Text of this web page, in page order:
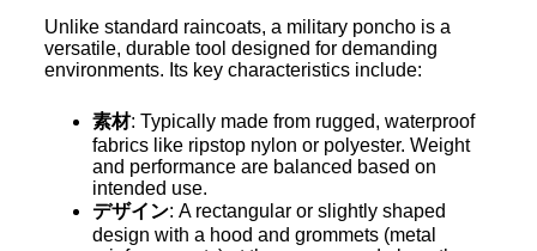
Unlike standard raincoats, a military poncho is a
versatile, durable tool designed for demanding
environments. Its key characteristics include:
素材: Typically made from rugged, waterproof
fabrics like ripstop nylon or polyester. Weight
and performance are balanced based on
intended use.
デザイン: A rectangular or slightly shaped
design with a hood and grommets (metal